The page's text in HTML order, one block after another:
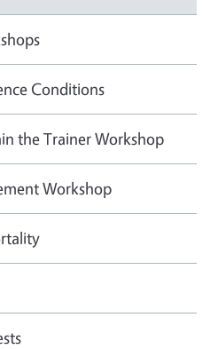
Conditions
the Trainer Workshop
Workshop